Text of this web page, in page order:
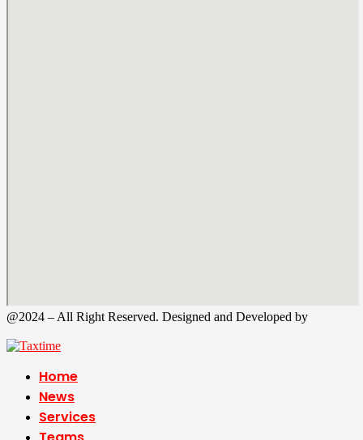
@2024 – All Right Reserved. Designed and Developed by
Home
News
Services